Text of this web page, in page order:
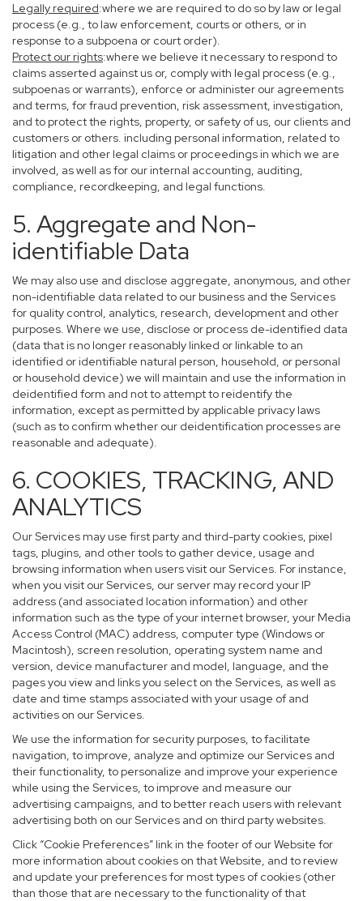
Legally required:where we are required to do so by law or legal
process (e.g., to law enforcement, courts or others, or in
response to a subpoena or court order).
Protect our rights:where we believe it necessary to respond to
claims asserted against us or, comply with legal process (e.g.,
subpoenas or warrants), enforce or administer our agreements
and terms, for fraud prevention, risk assessment, investigation,
and to protect the rights, property, or safety of us, our clients and
customers or others. including personal information, related to
litigation and other legal claims or proceedings in which we are
involved, as well as for our internal accounting, auditing,
compliance, recordkeeping, and legal functions.
5. Aggregate and Non-
identifiable Data
We may also use and disclose aggregate, anonymous, and other
non-identifiable data related to our business and the Services
for quality control, analytics, research, development and other
purposes. Where we use, disclose or process de-identified data
(data that is no longer reasonably linked or linkable to an
identified or identifiable natural person, household, or personal
or household device) we will maintain and use the information in
deidentified form and not to attempt to reidentify the
information, except as permitted by applicable privacy laws
(such as to confirm whether our deidentification processes are
reasonable and adequate).
6. COOKIES, TRACKING, AND
ANALYTICS
Our Services may use first party and third-party cookies, pixel
tags, plugins, and other tools to gather device, usage and
browsing information when users visit our Services. For instance,
when you visit our Services, our server may record your IP
address (and associated location information) and other
information such as the type of your internet browser, your Media
Access Control (MAC) address, computer type (Windows or
Macintosh), screen resolution, operating system name and
version, device manufacturer and model, language, and the
pages you view and links you select on the Services, as well as
date and time stamps associated with your usage of and
activities on our Services.
We use the information for security purposes, to facilitate
navigation, to improve, analyze and optimize our Services and
their functionality, to personalize and improve your experience
while using the Services, to improve and measure our
advertising campaigns, and to better reach users with relevant
advertising both on our Services and on third party websites.
Click “Cookie Preferences” link in the footer of our Website for
more information about cookies on that Website, and to review
and update your preferences for most types of cookies (other
than those that are necessary to the functionality of that